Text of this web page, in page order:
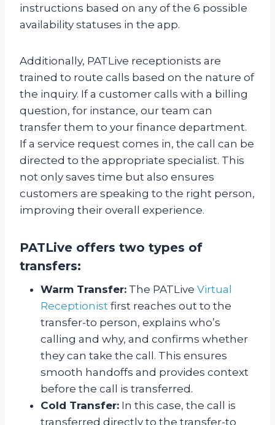
instructions based on any of the 6 possible
availability statuses in the app.
Additionally, PATLive receptionists are
trained to route calls based on the nature of
the inquiry. If a customer calls with a billing
question, for instance, our team can
transfer them to your finance department.
If a service request comes in, the call can be
directed to the appropriate specialist. This
not only saves time but also ensures
customers are speaking to the right person,
improving their overall experience.
PATLive offers two types of
transfers:
Warm Transfer: The PATLive Virtual
Receptionist first reaches out to the
transfer-to person, explains who’s
calling and why, and confirms whether
they can take the call. This ensures
smooth handoffs and provides context
before the call is transferred.
Cold Transfer: In this case, the call is
transferred directly to the transfer-to